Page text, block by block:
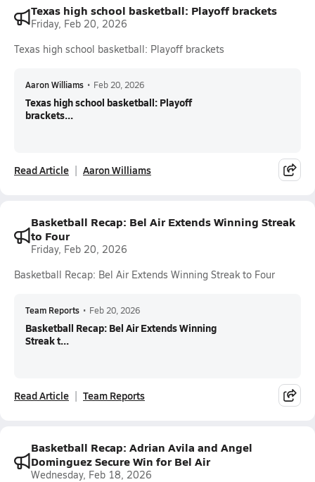
Texas high school basketball: Playoff brackets
Friday, Feb 20, 2026
Texas high school basketball: Playoff brackets
Aaron Williams • Feb 20, 2026
Texas high school basketball: Playoff
brackets...
Read Article Aaron Williams
Basketball Recap: Bel Air Extends Winning Streak
to Four
Friday, Feb 20, 2026
Basketball Recap: Bel Air Extends Winning Streak to Four
Team Reports • Feb 20, 2026
Basketball Recap: Bel Air Extends Winning
Streak t...
Read Article Team Reports
Basketball Recap: Adrian Avila and Angel
Dominguez Secure Win for Bel Air
Wednesday, Feb 18, 2026